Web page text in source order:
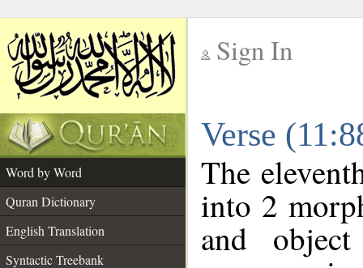
Sign In
Verse
Word by Word
Quran Dictionary
English Translation
Syntactic Treebank
The
into 2
and